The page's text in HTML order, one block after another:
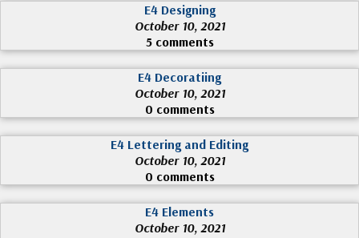
E4 Designing
October 10, 2021
5 comments
E4 Decoratiing
October 10, 2021
0 comments
E4 Lettering and Editing
October 10, 2021
0 comments
E4 Elements
October 10, 2021